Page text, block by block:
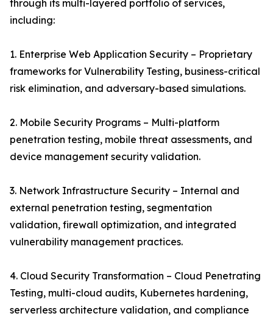
through its multi-layered portfolio of services,
including:
1. Enterprise Web Application Security – Proprietary
frameworks for Vulnerability Testing, business-critical
risk elimination, and adversary-based simulations.
2. Mobile Security Programs – Multi-platform
penetration testing, mobile threat assessments, and
device management security validation.
3. Network Infrastructure Security – Internal and
external penetration testing, segmentation
validation, firewall optimization, and integrated
vulnerability management practices.
4. Cloud Security Transformation – Cloud Penetrating
Testing, multi-cloud audits, Kubernetes hardening,
serverless architecture validation, and compliance